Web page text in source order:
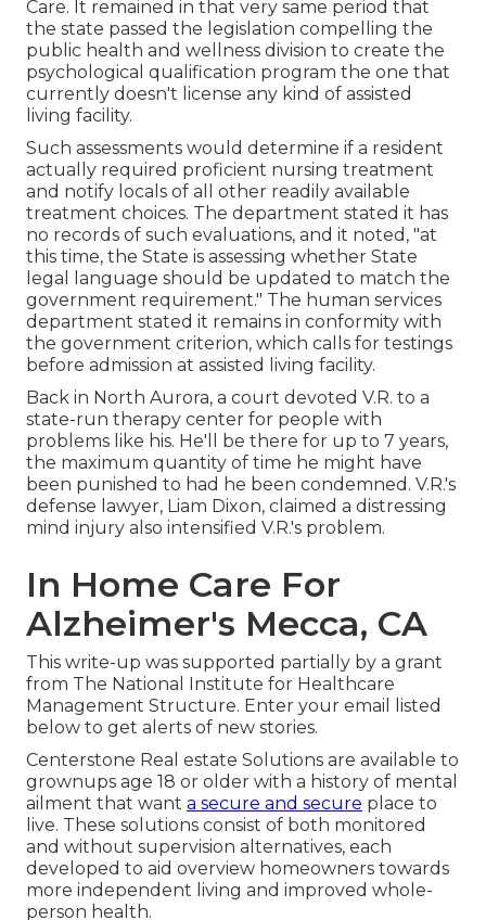
Care. It remained in that very same period that
the state passed the legislation compelling the
public health and wellness division to create the
psychological qualification program the one that
currently doesn't license any kind of assisted
living facility.
Such assessments would determine if a resident
actually required proficient nursing treatment
and notify locals of all other readily available
treatment choices. The department stated it has
no records of such evaluations, and it noted, "at
this time, the State is assessing whether State
legal language should be updated to match the
government requirement." The human services
department stated it remains in conformity with
the government criterion, which calls for testings
before admission at assisted living facility.
Back in North Aurora, a court devoted V.R. to a
state-run therapy center for people with
problems like his. He'll be there for up to 7 years,
the maximum quantity of time he might have
been punished to had he been condemned. V.R.'s
defense lawyer, Liam Dixon, claimed a distressing
mind injury also intensified V.R.'s problem.
In Home Care For
Alzheimer's Mecca, CA
This write-up was supported partially by a grant
from The National Institute for Healthcare
Management Structure. Enter your email listed
below to get alerts of new stories.
Centerstone Real estate Solutions are available to
grownups age 18 or older with a history of mental
ailment that want a secure and secure place to
live. These solutions consist of both monitored
and without supervision alternatives, each
developed to aid overview homeowners towards
more independent living and improved whole-
person health.